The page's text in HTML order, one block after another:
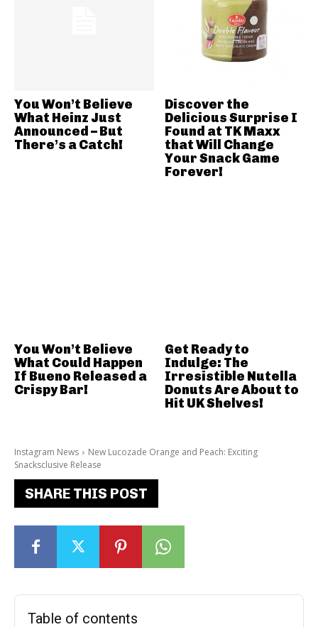
Instagram News
New Lucozade Orange and Peach: Exciting
Snacksclusive Release
SHARE THIS POST
Table of contents
You Won’t Believe
What Heinz Just
Announced – But
There’s a Catch!
Discover the
Delicious Surprise I
Found at TK Maxx
that Will Change
Your Snack Game
Forever!
You Won’t Believe
What Could Happen
If Bueno Released a
Crispy Bar!
Get Ready to
Indulge: The
Irresistible Nutella
Donuts Are About to
Hit UK Shelves!